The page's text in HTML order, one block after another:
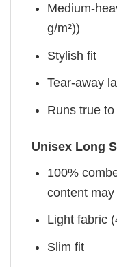
Medium-
g/m²))
Stylish fit
Tear-away
Runs true
Unisex Long
100%
content
Light fabric
Slim fit